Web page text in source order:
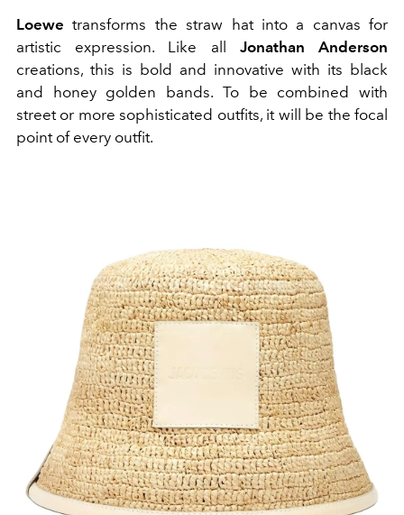
Loewe transforms the straw hat into a canvas for
artistic expression. Like all Jonathan Anderson
creations, this is bold and innovative with its black
and honey golden bands. To be combined with
street or more sophisticated outfits, it will be the focal
point of every outfit.